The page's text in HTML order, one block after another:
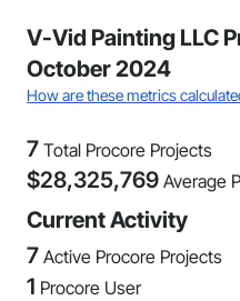
V-Vid Painting LLC
October 2024
How are these metrics
7 Total Procore Projects
$28,325,769 Average
Current Activity
7 Active Procore Projects
1 Procore User